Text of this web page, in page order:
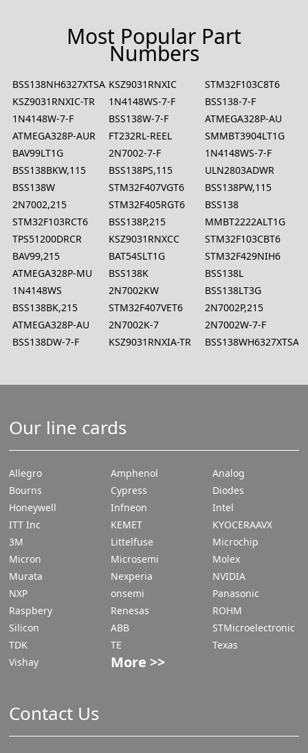
Most Popular Part
Numbers
BSS138NH6327XTSA2KSZ9031RNXIC
STM32F103C8T6
KSZ9031RNXIC-TR
1N4148WS-7-F
BSS138-7-F
1N4148W-7-F
BSS138W-7-F
ATMEGA328P-AU
ATMEGA328P-AUR
FT232RL-REEL
SMMBT3904LT1G
BAV99LT1G
2N7002-7-F
1N4148WS-7-F
BSS138BKW,115
BSS138PS,115
ULN2803ADWR
BSS138W
STM32F407VGT6
BSS138PW,115
2N7002,215
STM32F405RGT6
BSS138
STM32F103RCT6
BSS138P,215
MMBT2222ALT1G
TPS51200DRCR
KSZ9031RNXCC
STM32F103CBT6
BAV99,215
BAT54SLT1G
STM32F429NIH6
ATMEGA328P-MU
BSS138K
BSS138L
1N4148WS
2N7002KW
BSS138LT3G
BSS138BK,215
STM32F407VET6
2N7002P,215
ATMEGA328P-AU
2N7002K-7
2N7002W-7-F
BSS138DW-7-F
KSZ9031RNXIA-TR BSS138WH6327XTSA1
Our line cards
Allegro Amphenol
Analog
Bourns
Cypress
Diodes
Honeywell
Infneon
Intel
ITT Inc
KEMET
KYOCERAAVX
3M
Littelfuse
Microchip
Micron
Microsemi
Molex
Murata
Nexperia
NVIDIA
NXP
onsemi
Panasonic
Raspbery
Renesas
ROHM
Silicon
ABB
STMicroelectronic
TDK
TE
Texas
Vishay
More >>
Contact Us